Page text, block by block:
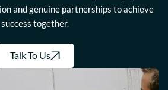
and genuine partnerships to achieve
success together.
Talk To Us